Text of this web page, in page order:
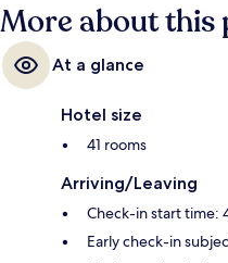
More about this
At a glance
Hotel size
41 rooms
Arriving/Leaving
Check-in start time:
Early check-in